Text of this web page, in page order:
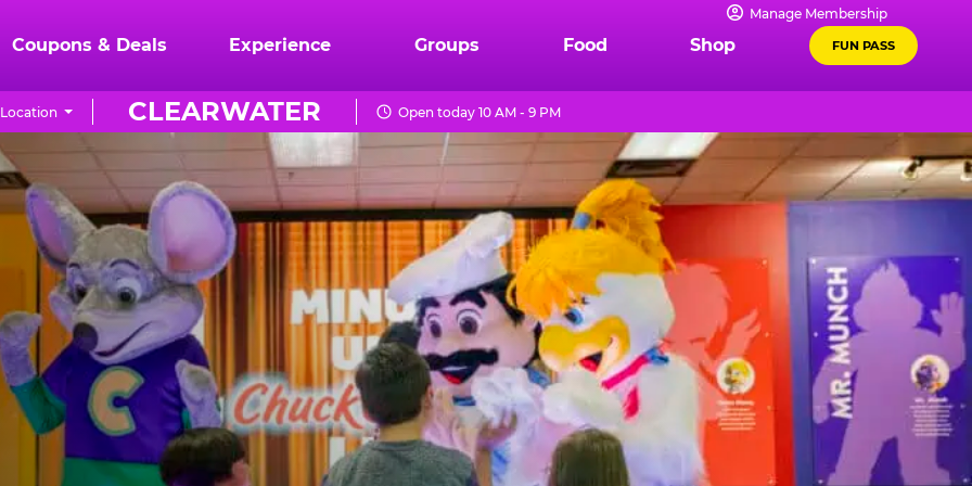
Manage Membership
Coupons & Deals Experience Groups Food Shop FUN PASS
CLEARWATER Open today 10 AM - 9 PM